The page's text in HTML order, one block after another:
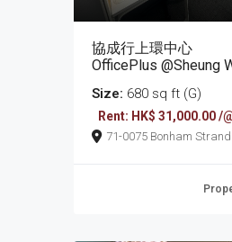
協成行上環中心
OfficePlus @Sheung
Size: 680 sq ft (G)
Rent: HK$ 31,000.00 /
71-0075 Bonham Strand , Sheung